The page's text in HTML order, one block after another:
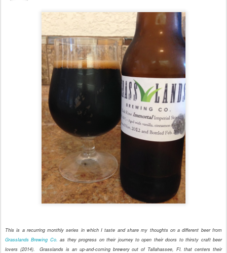
This is a recurring monthly series in which I taste and share my thoughts on a different beer from
Grasslands Brewing Co. as theyprogress on their journey to open their doors to thirsty craft beer
lovers (2014). Grasslands is an up-and-coming brewery out of Tallahassee, Fl. that centers their